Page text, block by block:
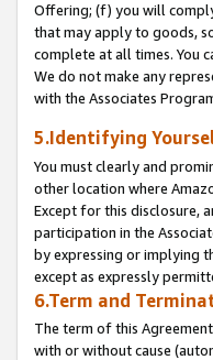
Offering; (f) you will
that may apply to goods,
complete at all times. You
We do not make any
with the Associates
5.Identifying
You must clearly and
other location where
Except for this disclosure,
participation in the
by expressing or implying
except as expressly
6.Term and
The term of this
with or without cause